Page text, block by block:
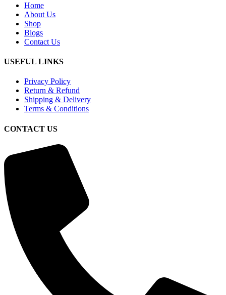
Home
About Us
Shop
Blogs
Contact Us
USEFUL LINKS
Privacy Policy
Return & Refund
Shipping & Delivery
Terms & Conditions
CONTACT US